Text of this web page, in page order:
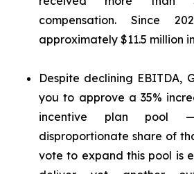
compensation. Since
approximately $11.5 million
Despite declining EBITDA,
you to approve a 35%
incentive plan
disproportionate share of
vote to expand this pool is